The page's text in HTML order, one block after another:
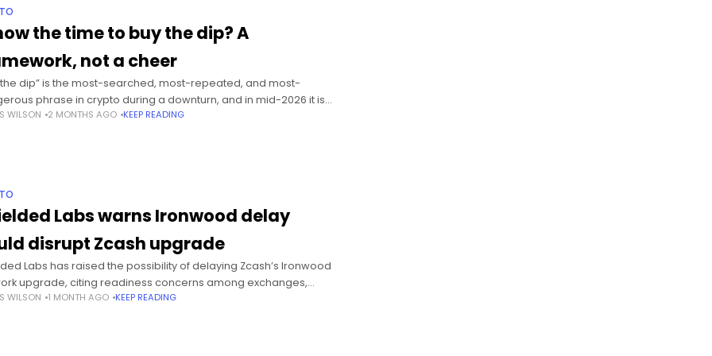
the time to buy the dip? A
not a cheer
the dip” is the most-searched, most-repeated, and most-
phrase in crypto during a downturn, and in mid-2026 it is
Summary More than 10 million BTC sitting at unrealized
WILSON 2 MONTHS AGO KEEP READING
Labs warns Ironwood delay
disrupt Zcash upgrade
Labs has raised the possibility of delaying Zcash’s Ironwood
upgrade, citing readiness concerns among exchanges,
pools and wallet providers ahead of the planned late July
WILSON 1 MONTH AGO KEEP READING